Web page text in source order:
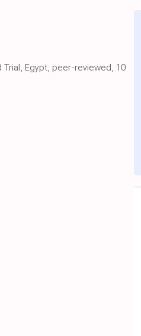
Trial, Egypt, peer-reviewed, 10